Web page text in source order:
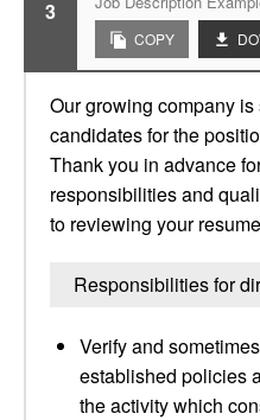
3
COPY
Our growing company
candidates for the
Thank you in advance
responsibilities and
to reviewing your
Responsibilities for
Verify and
established policies
the activity which